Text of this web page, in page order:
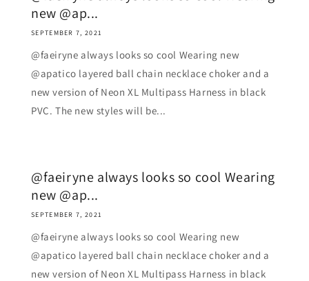
new @ap...
SEPTEMBER 7, 2021
@faeiryne always looks so cool Wearing new
@apatico layered ball chain necklace choker and a
new version of Neon XL Multipass Harness in black
PVC. The new styles will be...
@faeiryne always looks so cool Wearing
new @ap...
SEPTEMBER 7, 2021
@faeiryne always looks so cool Wearing new
@apatico layered ball chain necklace choker and a
new version of Neon XL Multipass Harness in black